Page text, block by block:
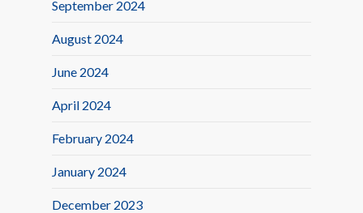
September 2024
August 2024
June 2024
April 2024
February 2024
January 2024
December 2023